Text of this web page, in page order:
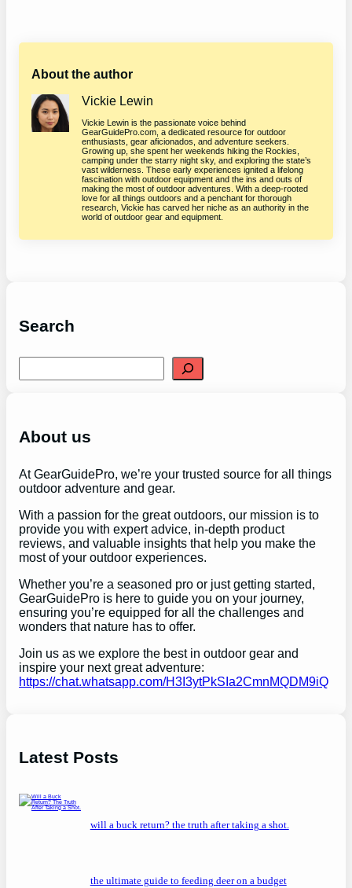
About the author
Vickie Lewin
Vickie Lewin is the passionate voice behind
GearGuidePro.com, a dedicated resource for outdoor
enthusiasts, gear aficionados, and adventure seekers.
Growing up, she spent her weekends hiking the Rockies,
camping under the starry night sky, and exploring the state’s
vast wilderness. These early experiences ignited a lifelong
fascination with outdoor equipment and the ins and outs of
making the most of outdoor adventures. With a deep-rooted
love for all things outdoors and a penchant for thorough
research, Vickie has carved her niche as an authority in the
world of outdoor gear and equipment.
Search
e
h
About us
At GearGuidePro, we’re your trusted source for all things
outdoor adventure and gear.
With a passion for the great outdoors, our mission is to
provide you with expert advice, in-depth product
reviews, and valuable insights that help you make the
most of your outdoor experiences.
Whether you’re a seasoned pro or just getting started,
GearGuidePro is here to guide you on your journey,
ensuring you’re equipped for all the challenges and
wonders that nature has to offer.
Join us as we explore the best in outdoor gear and
inspire your next great adventure:
https://chat.whatsapp.com/H3I3ytPkSIa2CmnMQDM9iQ
Latest Posts
will a buck return? the truth after taking a shot.
the ultimate guide to feeding deer on a budget